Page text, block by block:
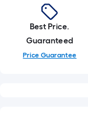
Best Price.
Guaranteed
Price Guarantee